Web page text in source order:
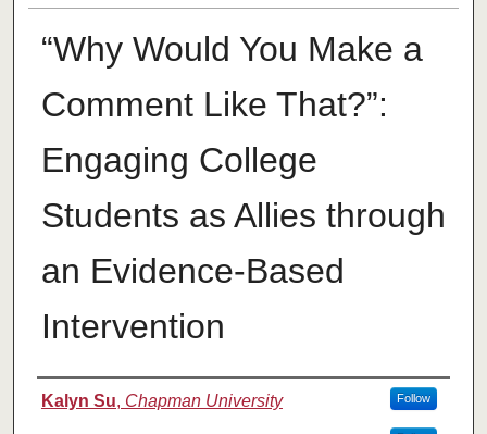
“Why Would You Make a
Comment Like That?”:
Engaging College
Students as Allies through
an Evidence-Based
Intervention
Authors
Kalyn Su, Chapman University Follow